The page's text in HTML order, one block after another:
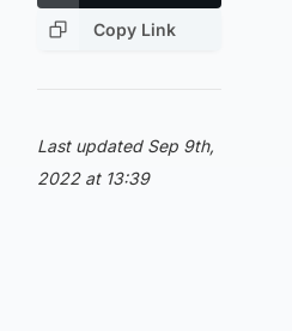
Copy Link
Last updated Sep 9th,
2022 at 13:39